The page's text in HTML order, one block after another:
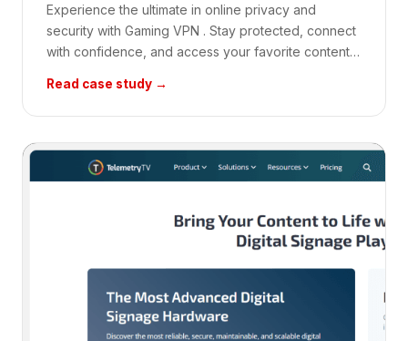
Experience the ultimate in online privacy and
security with Gaming VPN . Stay protected, connect
with confidence, and access your favorite content…
Read case study →